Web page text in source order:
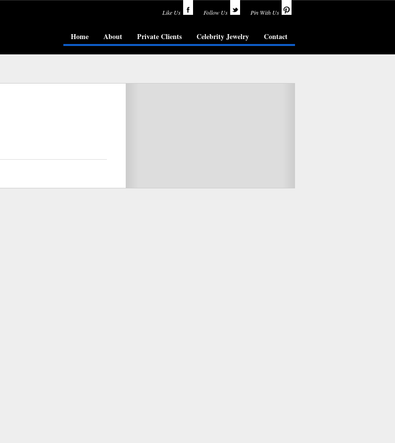
Like Us Follow Us Pin With Us
Home About Private Clients Celebrity Jewelry Contact